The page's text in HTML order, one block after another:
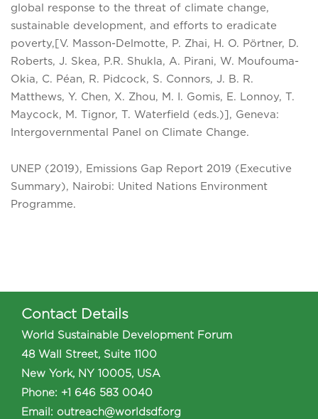
global response to the threat of climate change,
sustainable development, and efforts to eradicate
poverty,[V. Masson-Delmotte, P. Zhai, H. O. Pörtner, D.
Roberts, J. Skea, P.R. Shukla, A. Pirani, W. Moufouma-
Okia, C. Péan, R. Pidcock, S. Connors, J. B. R.
Matthews, Y. Chen, X. Zhou, M. I. Gomis, E. Lonnoy, T.
Maycock, M. Tignor, T. Waterfield (eds.)], Geneva:
Intergovernmental Panel on Climate Change.
UNEP (2019), Emissions Gap Report 2019 (Executive
Summary), Nairobi: United Nations Environment
Programme.
Contact Details
World Sustainable Development Forum
48 Wall Street, Suite 1100
New York, NY 10005, USA
Phone: +1 646 583 0040
Email: outreach@worldsdf.org